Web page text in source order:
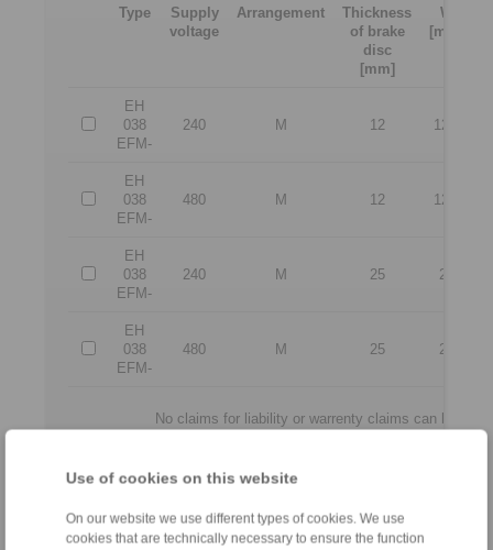
Use of cookies on this website
On our website we use different types of cookies. We use
cookies that are technically necessary to ensure the function
Type
Supply
voltage
Arrangement
Thickness
of brake
disc
[mm]
W
[mm]
EH
038
EFM-
240 M 12 12,5
EH
038
EFM-
480 M 12 12,5
EH
038
EFM-
240 M 25 25
EH
038
EFM-
480 M 25 25
No claims for liability or warrenty claims can be
All CAD-Files have benn produced with the greatest of care.
Only design drawings which have been released
File format: